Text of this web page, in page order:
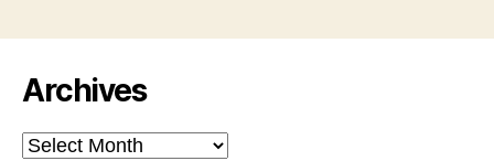
Archives
Archives